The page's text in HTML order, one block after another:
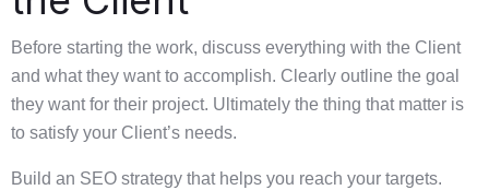
Before starting the work, discuss everything with the Client
and what they want to accomplish. Clearly outline the goal
they want for their project. Ultimately the thing that matter is
to satisfy your Client’s needs.
Build an SEO strategy that helps you reach your targets.